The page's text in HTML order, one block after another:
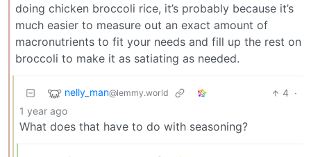
doing chicken broccoli rice, it’s probably because it’s
much easier to measure out an exact amount of
macronutrients to fit your needs and fill up the rest on
broccoli to make it as satiating as needed.
nelly_man@lemmy.world 4 ·
1 year ago
What does that have to do with seasoning?